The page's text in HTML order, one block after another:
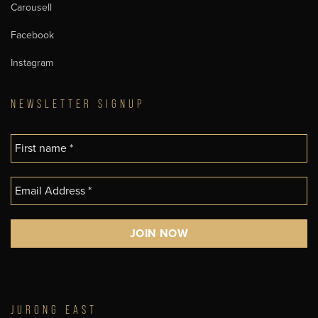
Carousell
Facebook
Instagram
NEWSLETTER SIGNUP
JURONG EAST